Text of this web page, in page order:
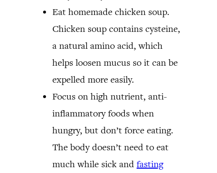
Eat homemade chicken soup.
Chicken soup contains cysteine,
a natural amino acid, which
helps loosen mucus so it can be
expelled more easily.
Focus on high nutrient, anti-
inflammatory foods when
hungry, but don’t force eating.
The body doesn’t need to eat
much while sick and fasting